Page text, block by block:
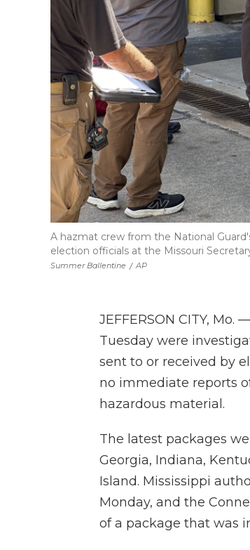
Summer Ballentine / AP
A hazmat crew from the National
election officials at the Missouri
JEFFERSON CITY,
Tuesday were
sent to or received by
no immediate reports
hazardous material.
The latest packages
Georgia, Indiana,
Island. Mississippi
Monday, and the
of a package that was